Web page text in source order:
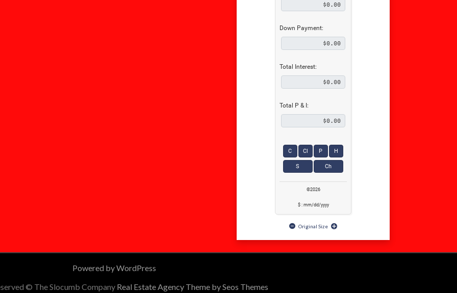
Down Payment:
Total Interest:
Total P & I:
C Cl P H
S Ch
©2026
$ : mm/dd/yyyy
Original Size
Powered by WordPress
© The Slocumb Company Real Estate Agency Theme by Seos Themes